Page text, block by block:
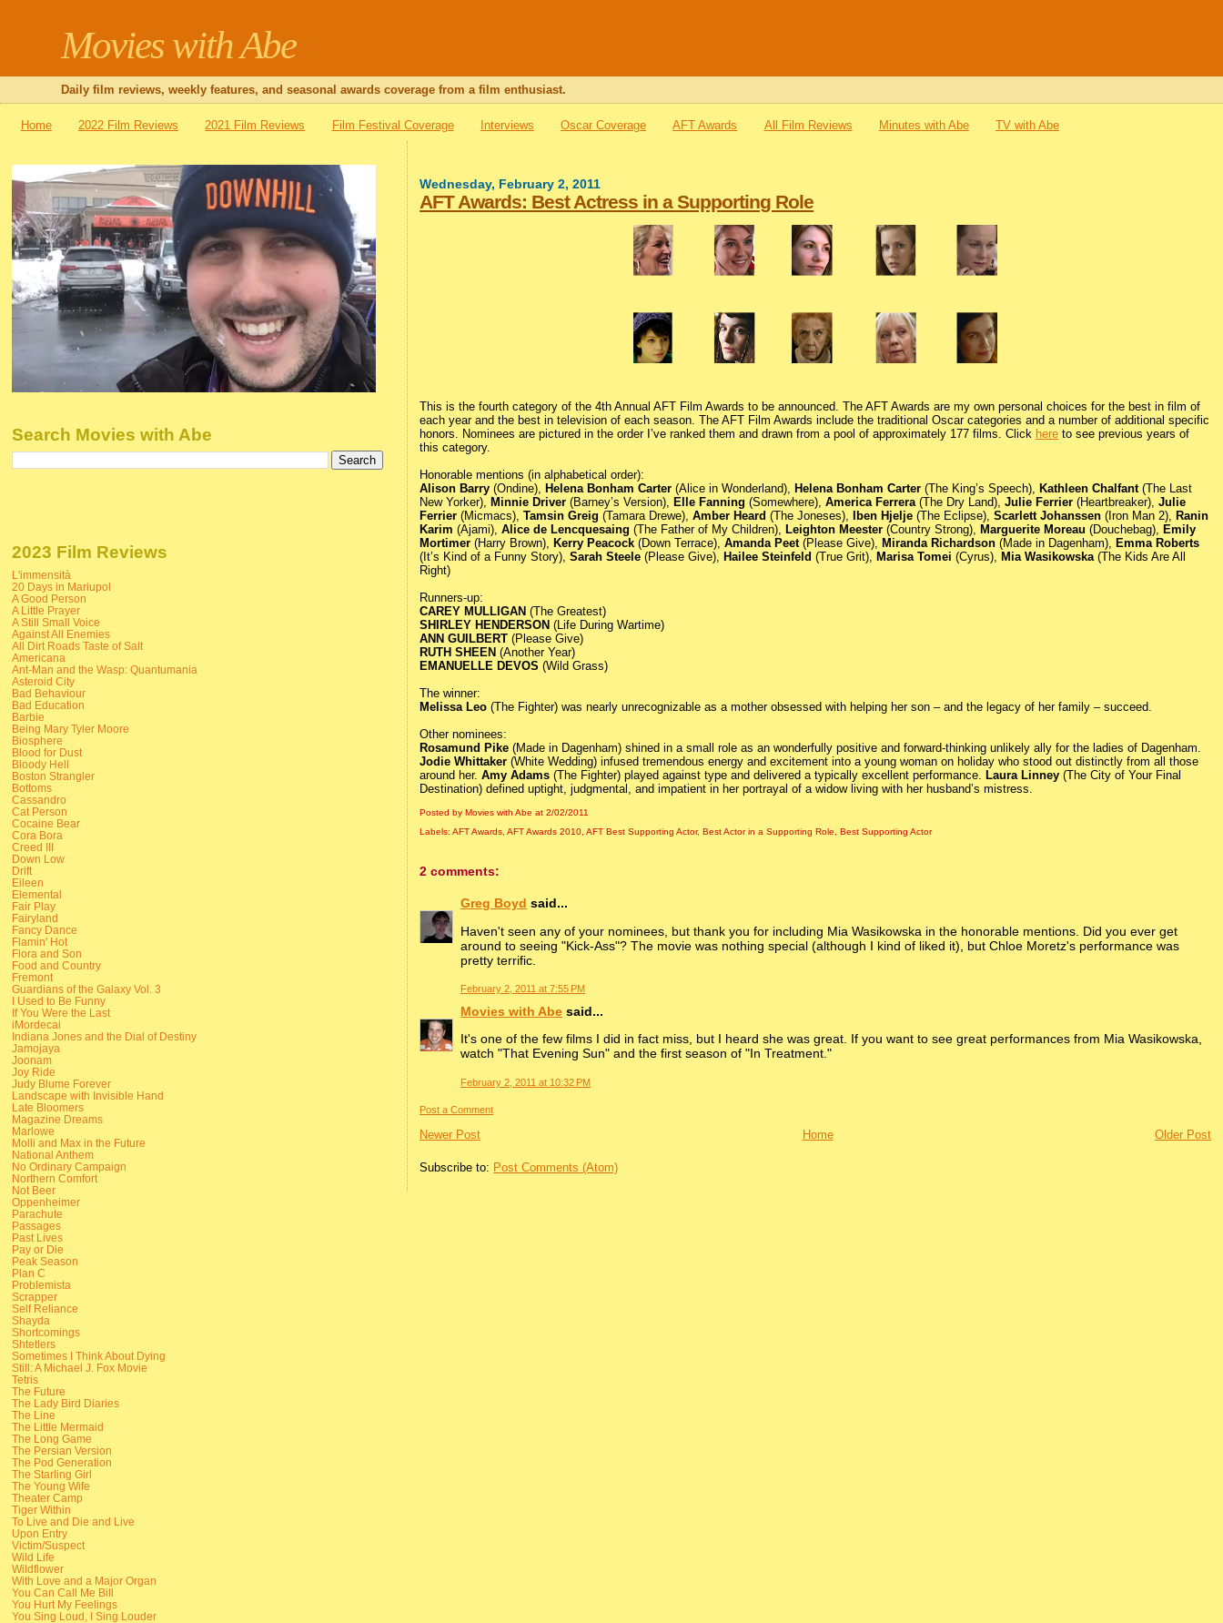
Movies with Abe
Daily film reviews, weekly features, and seasonal awards coverage from a film enthusiast.
Home 2022 Film Reviews 2021 Film Reviews Film Festival Coverage Interviews Oscar Coverage AFT Awards All Film Reviews Minutes with Abe TV with Abe
Wednesday, February 2, 2011
AFT Awards: Best Actress in a Supporting Role
This is the fourth category of the 4th Annual AFT Film Awards to be announced. The AFT Awards are my own personal choices for the best in film of
each year and the best in television of each season. The AFT Film Awards include the traditional Oscar categories and a number of additional specific
honors. Nominees are pictured in the order I’ve ranked them and drawn from a pool of approximately 177 films. Click here to see previous years of
this category.
Honorable mentions (in alphabetical order):
Alison Barry (Ondine), Helena Bonham Carter (Alice in Wonderland), Helena Bonham Carter (The King’s Speech), Kathleen Chalfant(The Last
New Yorker), Minnie Driver (Barney’s Version), Elle Fanning (Somewhere),America Ferrera(The Dry Land),Julie Ferrier (Heartbreaker),Julie
Ferrier (Micmacs),Tamsin Greig (Tamara Drewe),Amber Heard (The Joneses), Iben Hjelje (The Eclipse),Scarlett Johanssen (Iron Man 2), Ranin
Karim (Ajami),Alice de Lencquesaing (The Father of My Children), Leighton Meester (Country Strong), Marguerite Moreau (Douchebag), Emily
Mortimer (Harry Brown), Kerry Peacock (Down Terrace),Amanda Peet(Please Give), Miranda Richardson (Made in Dagenham), Emma Roberts
(It’s Kind of a Funny Story),Sarah Steele (Please Give), Hailee Steinfeld (True Grit), Marisa Tomei (Cyrus), Mia Wasikowska(The Kids Are All
Right)
Runners-up:
CAREY MULLIGAN (The Greatest)
SHIRLEY HENDERSON (Life During Wartime)
ANN GUILBERT (Please Give)
RUTH SHEEN (Another Year)
EMANUELLE DEVOS (Wild Grass)
The winner:
Melissa Leo (The Fighter) was nearly unrecognizable as a mother obsessed with helping her son – and the legacy of her family – succeed.
Other nominees:
Rosamund Pike (Made in Dagenham) shined in a small role as an wonderfully positive and forward-thinking unlikely ally for the ladies of Dagenham.
Jodie Whittaker (White Wedding) infused tremendous energy and excitement into a young woman on holiday who stood out distinctly from all those
around her.Amy Adams (The Fighter) played against type and delivered a typically excellent performance. Laura Linney (The City of Your Final
Destination) defined uptight, judgmental, and impatient in her portrayal of a widow living with her husband’s mistress.
Posted by Movies with Abeat2/02/2011
Labels:AFT Awards,AFT Awards 2010,AFT Best Supporting Actor, Best Actor in a Supporting Role, Best Supporting Actor
2 comments:
Greg Boyd said...
Haven't seen any of your nominees, but thank you for including Mia Wasikowska in the honorable mentions. Did you ever get
around to seeing "Kick-Ass"? The movie was nothing special (although I kind of liked it), but Chloe Moretz's performance was
pretty terrific.
February 2, 2011 at 7:55 PM
Movies with Abe said...
It's one of the few films I did in fact miss, but I heard she was great. If you want to see great performances from Mia Wasikowska,
watch "That Evening Sun" and the first season of "In Treatment."
February 2, 2011 at 10:32 PM
Post a Comment
Newer Post Older Post
Home
Subscribe to: Post Comments (Atom)
Search Movies with Abe
2023 Film Reviews
L'immensità
20 Days in Mariupol
A Good Person
A Little Prayer
A Still Small Voice
Against All Enemies
All Dirt Roads Taste of Salt
Americana
Ant-Man and the Wasp: Quantumania
Asteroid City
Bad Behaviour
Bad Education
Barbie
Being Mary Tyler Moore
Biosphere
Blood for Dust
Bloody Hell
Boston Strangler
Bottoms
Cassandro
Cat Person
Cocaine Bear
Cora Bora
Creed III
Down Low
Drift
Eileen
Elemental
Fair Play
Fairyland
Fancy Dance
Flamin' Hot
Flora and Son
Food and Country
Fremont
Guardians of the Galaxy Vol. 3
I Used to Be Funny
If You Were the Last
iMordecai
Indiana Jones and the Dial of Destiny
Jamojaya
Joonam
Joy Ride
Judy Blume Forever
Landscape with Invisible Hand
Late Bloomers
Magazine Dreams
Marlowe
Molli and Max in the Future
National Anthem
No Ordinary Campaign
Northern Comfort
Not Beer
Oppenheimer
Parachute
Passages
Past Lives
Pay or Die
Peak Season
Plan C
Problemista
Scrapper
Self Reliance
Shayda
Shortcomings
Shtetlers
Sometimes I Think About Dying
Still: A Michael J. Fox Movie
Tetris
The Future
The Lady Bird Diaries
The Line
The Little Mermaid
The Long Game
The Persian Version
The Pod Generation
The Starling Girl
The Young Wife
Theater Camp
Tiger Within
To Live and Die and Live
Upon Entry
Victim/Suspect
Wild Life
Wildflower
With Love and a Major Organ
You Can Call Me Bill
You Hurt My Feelings
You Sing Loud, I Sing Louder